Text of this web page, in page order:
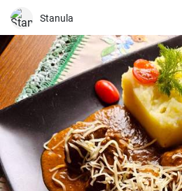
Stanula